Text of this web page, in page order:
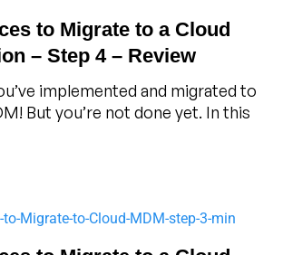
to Migrate to a Cloud
– Step 4 – Review
implemented and migrated to
But you’re not done yet. In this